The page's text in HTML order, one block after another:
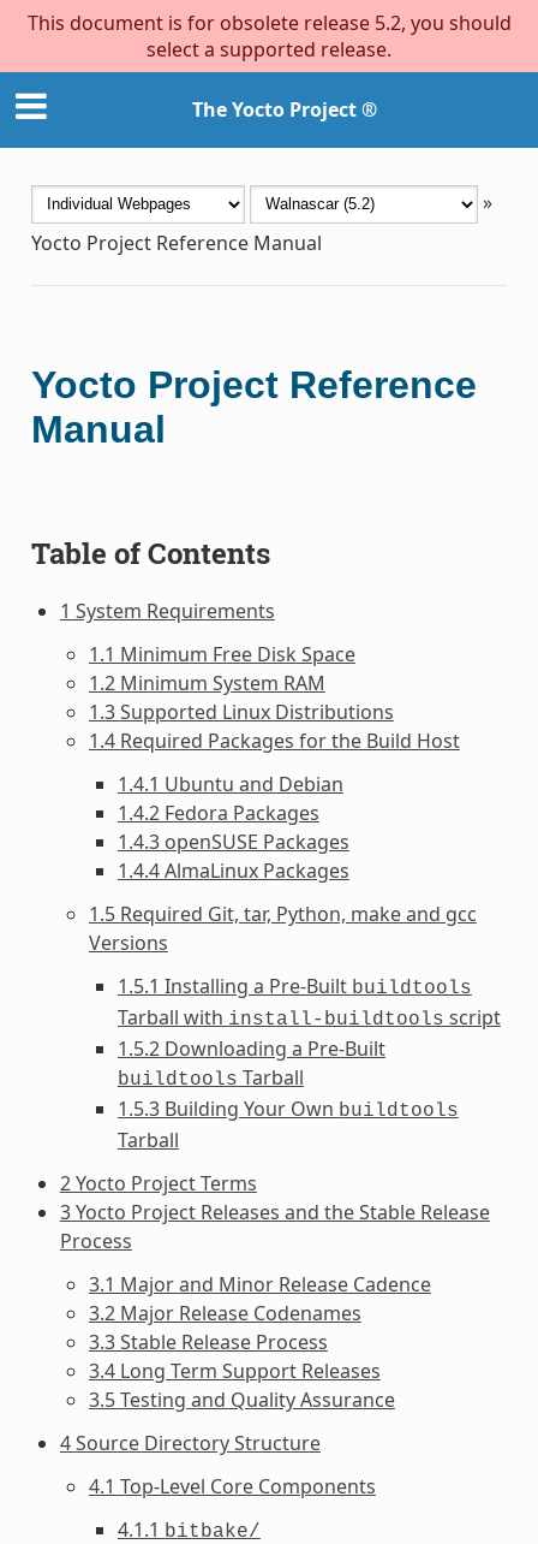
This document is for obsolete release 5.2, you should
select a supported release.
The Yocto Project ®
»
Yocto Project Reference Manual
Yocto Project Reference
Manual
Table of Contents
1 System Requirements
1.1 Minimum Free Disk Space
1.2 Minimum System RAM
1.3 Supported Linux Distributions
1.4 Required Packages for the Build Host
1.4.1 Ubuntu and Debian
1.4.2 Fedora Packages
1.4.3 openSUSE Packages
1.4.4 AlmaLinux Packages
1.5 Required Git, tar, Python, make and gcc
Versions
1.5.1 Installing a Pre-Built buildtools
Tarball with install-buildtools script
1.5.2 Downloading a Pre-Built
buildtools Tarball
1.5.3 Building Your Own buildtools
Tarball
2 Yocto Project Terms
3 Yocto Project Releases and the Stable Release
Process
3.1 Major and Minor Release Cadence
3.2 Major Release Codenames
3.3 Stable Release Process
3.4 Long Term Support Releases
3.5 Testing and Quality Assurance
4 Source Directory Structure
4.1 Top-Level Core Components
4.1.1 bitbake/